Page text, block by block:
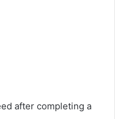
after completing a